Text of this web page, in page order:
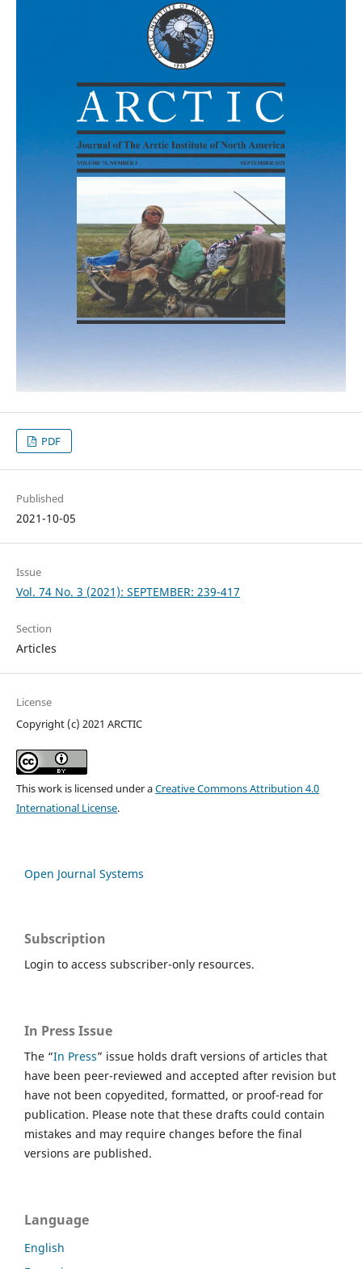
PDF
Published
2021-10-05
Issue
Vol. 74 No. 3 (2021): SEPTEMBER: 239-417
Section
Articles
License
Copyright (c) 2021 ARCTIC
This work is licensed under aCreative Commons Attribution 4.0
International License.
Open Journal Systems
Subscription
Login to access subscriber-only resources.
In Press Issue
The “In Press” issue holds draft versions of articles that
have been peer-reviewed and accepted after revision but
have not been copyedited, formatted, or proof-read for
publication. Please note that these drafts could contain
mistakes and may require changes before the final
versions are published.
Language
English